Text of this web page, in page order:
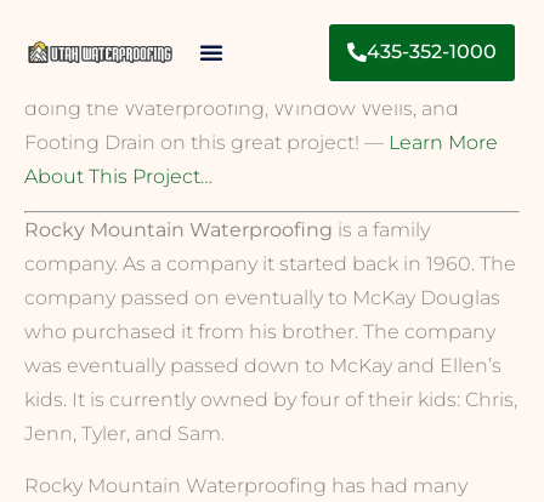
435-352-1000
The House That SHE Built is a project entirely built
by Women. Libby and Sarah did an Amazing job
doing the Waterproofing, Window Wells, and
Footing Drain on this great project! — Learn More
About This Project…
Rocky Mountain Waterproofing is a family
company. As a company it started back in 1960. The
company passed on eventually to McKay Douglas
who purchased it from his brother. The company
was eventually passed down to McKay and Ellen’s
kids. It is currently owned by four of their kids: Chris,
Jenn, Tyler, and Sam.
Rocky Mountain Waterproofing has had many